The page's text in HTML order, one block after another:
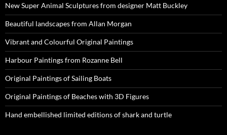
New Super Animal Sculptures from designer Matt Buckley
Beautiful landscapes from Allan Morgan
Vibrant and Colourful Original Paintings
Harbour Paintings from Rozanne Bell
Original Paintings of Sailing Boats
Original Paintings of Beaches with 3D Figures
Hand embellished limited editions of shark and turtle